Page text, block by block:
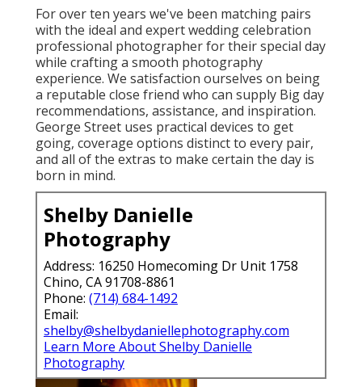
For over ten years we've been matching pairs
with the ideal and expert wedding celebration
professional photographer for their special day
while crafting a smooth photography
experience. We satisfaction ourselves on being
a reputable close friend who can supply Big day
recommendations, assistance, and inspiration.
George Street uses practical devices to get
going, coverage options distinct to every pair,
and all of the extras to make certain the day is
born in mind.
Shelby Danielle
Photography
Address: 16250 Homecoming Dr Unit 1758
Chino, CA 91708-8861
Phone: (714) 684-1492
Email:
shelby@shelbydaniellephotography.com
Learn More About Shelby Danielle
Photography